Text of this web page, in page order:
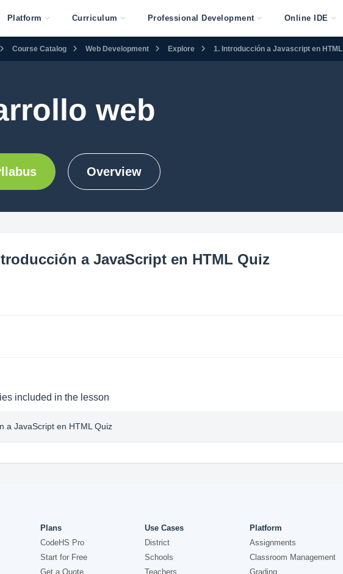
Platform Curriculum Professional Development Online IDE
Course Catalog Web Development Explore 1. Introducción a Javascript en HTML
web
Overview
a JavaScript en HTML Quiz
included in the lesson
a JavaScript en HTML Quiz
Plans
CodeHS Pro
Start for Free
Get a Quote
Use Cases
District
Schools
Teachers
Platform
Assignments
Classroom Management
Grading